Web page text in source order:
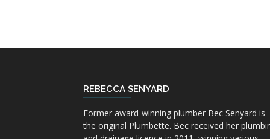
REBECCA SENYARD
Former award-winning plumber Bec Senyard is
the original Plumbette. Bec received her